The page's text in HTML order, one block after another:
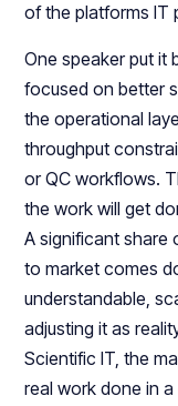
of the platforms IT
One speaker put it
focused on better
the operational
throughput
or QC workflows.
the work will get
A significant share
to market comes
understandable,
adjusting it as
Scientific IT, the
real work done in